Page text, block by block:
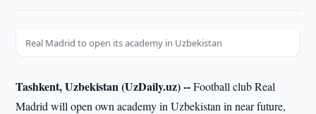
Real Madrid to open its academy in Uzbekistan
Tashkent, Uzbekistan (UzDaily.uz) --Football club Real
Madrid will open own academy in Uzbekistan in near future,